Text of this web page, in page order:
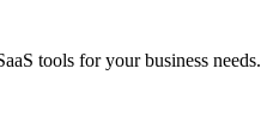
tools for your business needs.